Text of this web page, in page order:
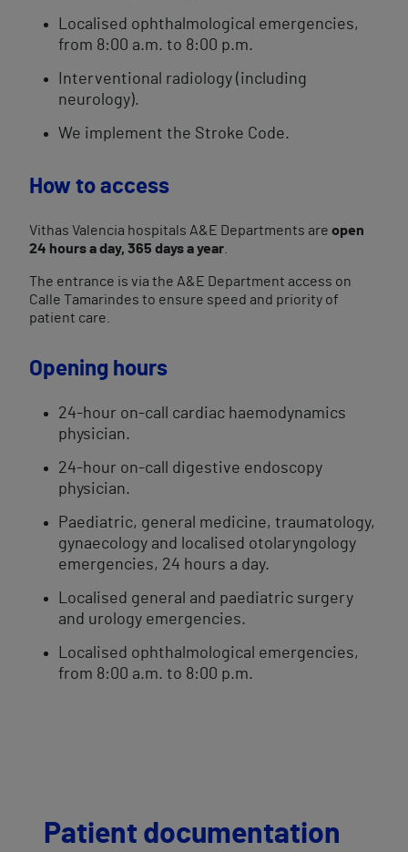
Localised ophthalmological emergencies,
from 8:00 a.m. to 8:00 p.m.
Interventional radiology (including
neurology).
We implement the Stroke Code.
How to access
Vithas Valencia hospitals A&E Departments are open
24 hours a day, 365 days a year
The entrance is via the A&E Department access on
Calle Tamarindes to ensure speed and priority of
patient care.
Opening hours
24-hour on-call cardiac haemodynamics
physician.
24-hour on-call digestive endoscopy
physician.
Paediatric, general medicine, traumatology,
gynaecology and localised otolaryngology
emergencies, 24 hours a day.
Localised general and paediatric surgery
and urology emergencies.
Localised ophthalmological emergencies,
from 8:00 a.m. to 8:00 p.m.
Patient documentation